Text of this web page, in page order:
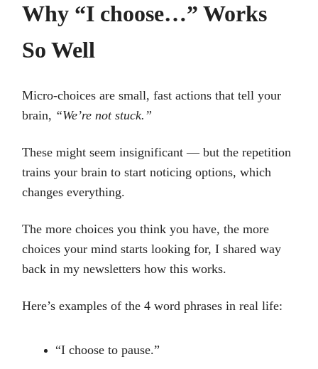
Why “I choose…” Works
So Well
Micro-choices are small, fast actions that tell your
brain, “We’re not stuck.”
These might seem insignificant — but the repetition
trains your brain to start noticing options, which
changes everything.
The more choices you think you have, the more
choices your mind starts looking for, I shared way
back in my newsletters how this works.
Here’s examples of the 4 word phrases in real life:
“I choose to pause.”